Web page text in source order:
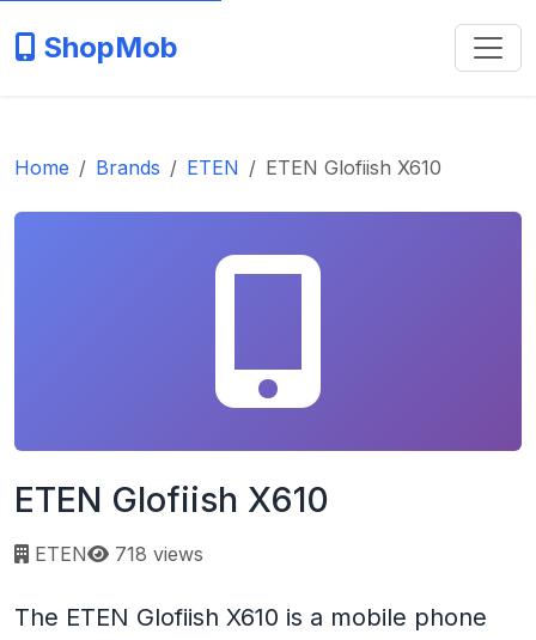
ShopMob
Home Brands ETEN ETEN Glofiish X610
ETEN Glofiish X610
ETEN Page views:
718 views
The ETEN Glofiish X610 is a mobile phone